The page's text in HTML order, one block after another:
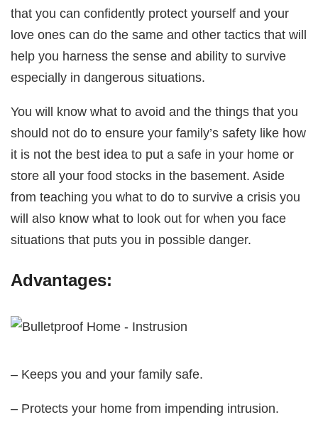
that you can confidently protect yourself and your
love ones can do the same and other tactics that will
help you harness the sense and ability to survive
especially in dangerous situations.
You will know what to avoid and the things that you
should not do to ensure your family’s safety like how
it is not the best idea to put a safe in your home or
store all your food stocks in the basement. Aside
from teaching you what to do to survive a crisis you
will also know what to look out for when you face
situations that puts you in possible danger.
Advantages:
– Keeps you and your family safe.
– Protects your home from impending intrusion.